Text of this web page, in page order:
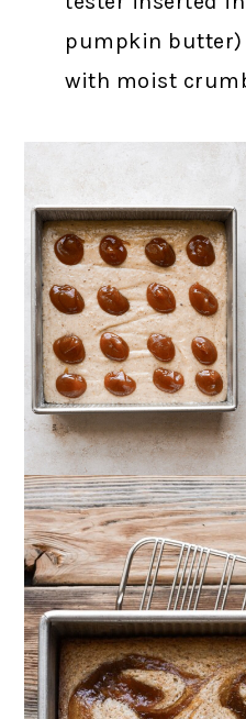
pumpkin butter)
with moist